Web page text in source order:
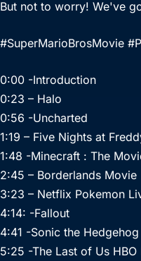
But not to worry! We've
#SuperMarioBrosMovie
0:00 -Introduction
0:23 – Halo
0:56 -Uncharted
1:19 – Five Nights at
1:48 -Minecraft : The
2:45 – Borderlands Movie
3:23 – Netflix Pokemon
4:14: -Fallout
4:41 -Sonic the
5:25 -The Last of Us HBO